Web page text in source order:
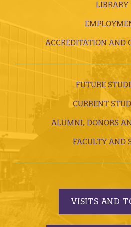
LIBRARY
ACCREDITATION AND
FUTURE
CURRENT
ALUMNI, DONORS
FACULTY AND
VISITS AND